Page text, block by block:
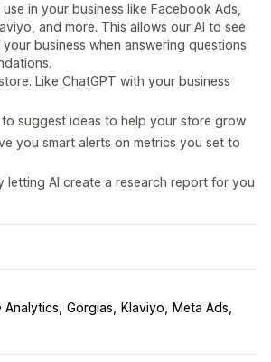
in your business like Facebook Ads,
and more. This allows our AI to see
business when answering questions
Like ChatGPT with your business
to suggest ideas to help your store grow
you smart alerts on metrics you set to
letting AI create a research report for you
Analytics Gorgias Klaviyo
Meta Ads